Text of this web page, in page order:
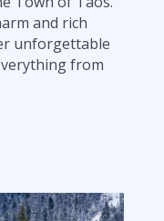
and rich
unforgettable
from